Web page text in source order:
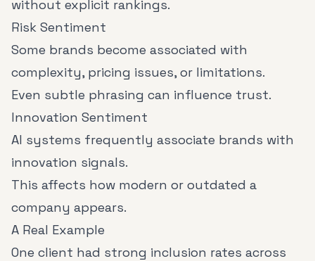
without explicit rankings.
Risk Sentiment
Some brands become associated with
complexity, pricing issues, or limitations.
Even subtle phrasing can influence trust.
Innovation Sentiment
AI systems frequently associate brands with
innovation signals.
This affects how modern or outdated a
company appears.
A Real Example
One client had strong inclusion rates across